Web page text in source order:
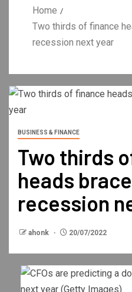
Home
Two thirds of finance
recession next year
BUSINESS & FINANCE
Two thirds
heads
recession
ahonk 20/07/2022